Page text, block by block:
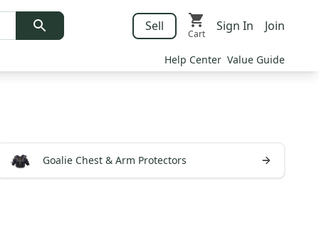
Sell
Cart
Sign In Join
Help Center Value Guide
Goalie Chest & Arm Protectors